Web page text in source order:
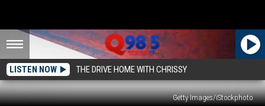
LISTEN NOW THE DRIVE HOME WITH CHRISSY
Getty Images/iStockphoto